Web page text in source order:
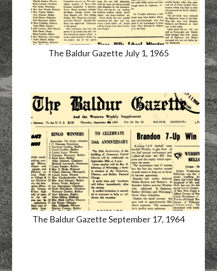
The Baldur Gazette July 1, 1965
The Baldur Gazette September 17, 1964